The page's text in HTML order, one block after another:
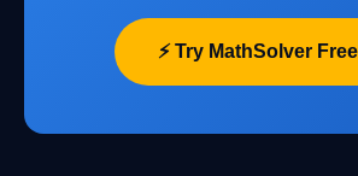
⚡ Try MathSolver